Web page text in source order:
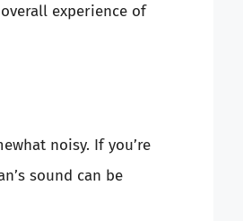
experience of
noisy. If you’re
sound can be